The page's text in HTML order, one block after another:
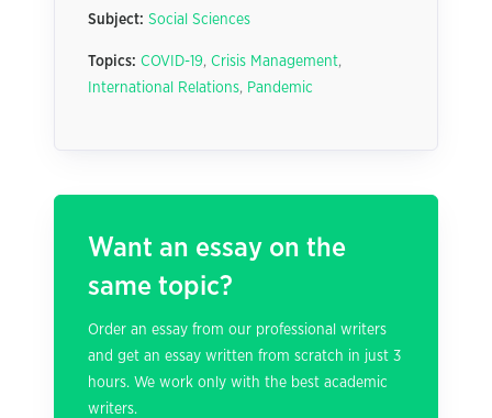
Subject: Social Sciences
Topics: COVID-19, Crisis Management,
International Relations, Pandemic
Want an essay on the
same topic?
Order an essay from our professional writers
and get an essay written from scratch in just 3
hours. We work only with the best academic
writers.